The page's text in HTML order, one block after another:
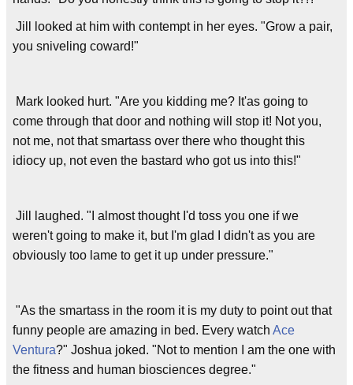
Jill looked at him with contempt in her eyes. "Grow a pair,
you sniveling coward!"
Mark looked hurt. "Are you kidding me? It'as going to
come through that door and nothing will stop it! Not you,
not me, not that smartass over there who thought this
idiocy up, not even the bastard who got us into this!"
Jill laughed. "I almost thought I'd toss you one if we
weren't going to make it, but I'm glad I didn't as you are
obviously too lame to get it up under pressure."
"As the smartass in the room it is my duty to point out that
funny people are amazing in bed. Every watch Ace
Ventura?" Joshua joked. "Not to mention I am the one with
the fitness and human biosciences degree."